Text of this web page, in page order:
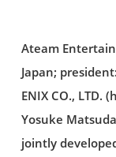
Ateam
Japan;
ENIX CO., LTD.
Yosuke
jointly